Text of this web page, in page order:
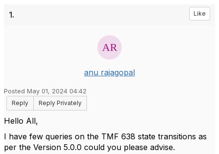
1. Like
anu rajagopal
Posted May 01, 2024 04:42
Reply
Reply Privately
Hello All,
I have few queries on the TMF 638 state transitions as
per the Version 5.0.0 could you please advise.